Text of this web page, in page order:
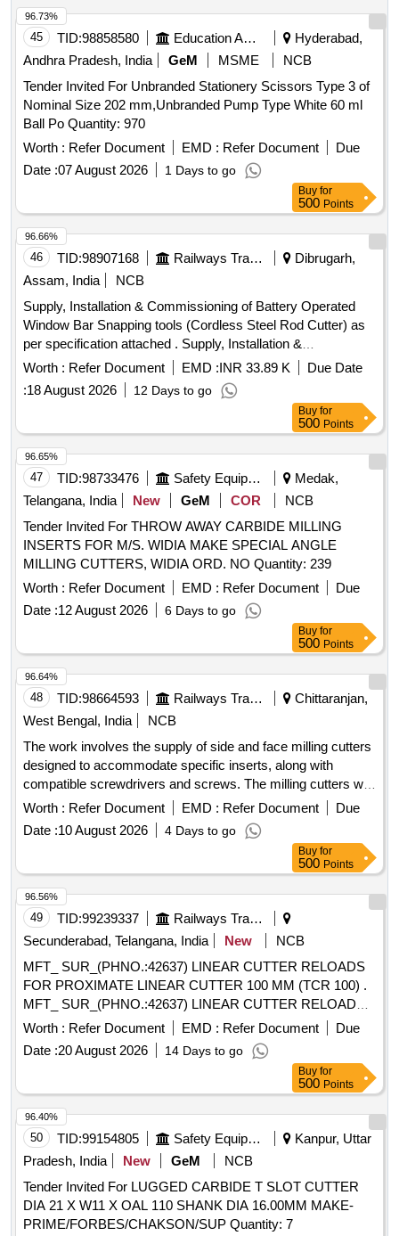
45 TID:98858580 Education And Research Institute
Hyderabad,
Andhra Pradesh, India
GeM MSME
NCB
Tender Invited For Unbranded Stationery Scissors Type 3 of
Nominal Size 202 mm,Unbranded Pump Type White 60 ml
Ball Po Quantity: 970
Worth : Refer Document EMD : Refer Document
Due
Date :07 August 2026 1 Days to go
96.73%
Buy for
500 Points
46 TID:98907168 Railways Transport Services
Dibrugarh,
Assam, India
NCB
Supply, Installation & Commissioning of Battery Operated
Window Bar Snapping tools (Cordless Steel Rod Cutter) as
per specification attached . Supply, Installation &
Commissioning of Battery Operated Window Bar Snapping
tools (Cordle ss Steel Rod Cutter) as per specification
attached and here as - cordless 20 mm (3/4) Steel Road
cutter wit h spare batteries Type of product- Cordless steel
Road cutter, Net weight-11 kg (approx.), Voltage- 18V, So
und pressure Level- 80.5 dB (A), Vibration level- Cutting
Rebar- 2.5 m/s2 or less. Sound power level- 90.1 d B (A),
Make/Brand- Makita/BOSCH/de-Walt/INGCO (HSN Code-
84672900). [ Warranty Period: 30 Months a fter the date of
delivery ] ]
Worth : Refer Document EMD :INR 33.89 K
Due Date
:18 August 2026 12 Days to go
96.66%
Buy for
500 Points
47 TID:98733476 Safety Equipment\explosives
Medak,
Telangana, India
New GeM COR
NCB
Tender Invited For THROW AWAY CARBIDE MILLING
INSERTS FOR M/S. WIDIA MAKE SPECIAL ANGLE
MILLING CUTTERS, WIDIA ORD. NO Quantity: 239
Worth : Refer Document EMD : Refer Document
Due
Date :12 August 2026 6 Days to go
96.65%
Buy for
500 Points
48 TID:98664593 Railways Transport Services
Chittaranjan,
West Bengal, India
NCB
The work involves the supply of side and face milling cutters
designed to accommodate specific inserts, along with
compatible screwdrivers and screws. The milling cutters will
have a cutting diameter of 100 mm and an arbor bore
diameter of 32 mm, featuring 8 to 10 flutes. Side and Face
Milling Cutter, compatible screwdrivers, screws
Worth : Refer Document EMD : Refer Document
Due
Date :10 August 2026 4 Days to go
96.64%
Buy for
500 Points
49 TID:99239337
Railways Transport Services
Secunderabad, Telangana, India
New
NCB
MFT_ SUR_(PHNO.:42637) LINEAR CUTTER RELOADS
FOR PROXIMATE LINEAR CUTTER 100 MM (TCR 100) .
MFT_ SUR_(PHNO.:42637) LINEAR CUTTER RELOADS
FOR PROXIMATE LINEAR CUTTER 1 00 MM (TCR 100) ]
Worth : Refer Document EMD : Refer Document
Due
Date :20 August 2026 14 Days to go
96.56%
Buy for
500 Points
50 TID:99154805 Safety Equipment\explosives
Kanpur, Uttar
Pradesh, India
New GeM
NCB
Tender Invited For LUGGED CARBIDE T SLOT CUTTER
DIA 21 X W11 X OAL 110 SHANK DIA 16.00MM MAKE-
PRIME/FORBES/CHAKSON/SUP Quantity: 7
96.40%